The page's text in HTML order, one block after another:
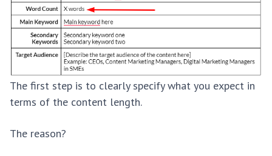
The first step is to clearly specify what you expect in
terms of the content length.
The reason?